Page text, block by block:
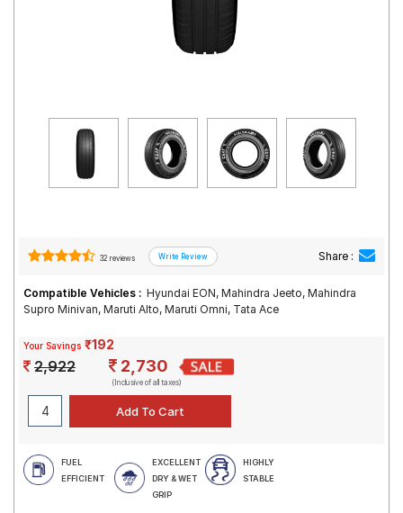
32 reviews Share :
Compatible Vehicles : Hyundai EON, Mahindra Jeeto, Mahindra
Supro Minivan, Maruti Alto, Maruti Omni, Tata Ace
Your Savings ₹192
2,922 2,730
(Inclusive of all taxes)
FUEL
EFFICIENT
EXCELLENT
DRY & WET
GRIP
HIGHLY
STABLE